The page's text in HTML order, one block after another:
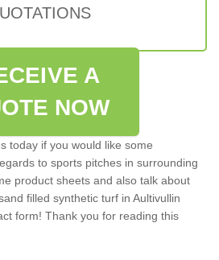
A
NOW
today if you would like some
to sports pitches in surrounding
product sheets and also talk about
filled synthetic turf in Aultivullin
form! Thank you for reading this